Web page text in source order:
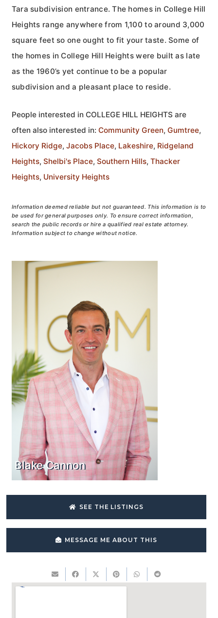
Tara subdivision entrance. The homes in College Hill
Heights range anywhere from 1,100 to around 3,000
square feet so one ought to fit your taste. Some of
the homes in College Hill Heights were built as late
as the 1960’s yet continue to be a popular
subdivision and a pleasant place to reside.
People interested in COLLEGE HILL HEIGHTS are
often also interested in: Community Green, Gumtree,
Hickory Ridge, Jacobs Place, Lakeshire, Ridgeland
Heights, Shelbi's Place, Southern Hills, Thacker
Heights, University Heights
Information deemed reliable but not guaranteed. This information is to
be used for general purposes only. To ensure correct information,
search the public records or hire a qualified real estate attorney.
Information subject to change without notice.
Blake Cannon
SEE THE LISTINGS
MESSAGE ME ABOUT THIS